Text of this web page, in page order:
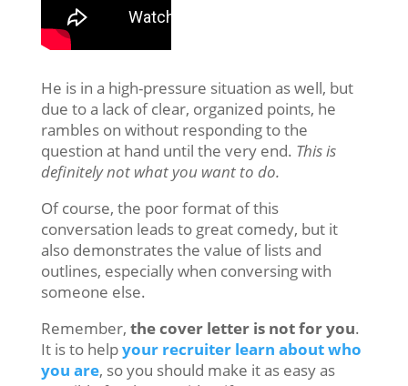
He is in a high-pressure situation as well, but
due to a lack of clear, organized points, he
rambles on without responding to the
question at hand until the very end. This is
definitely not what you want to do.
Of course, the poor format of this
conversation leads to great comedy, but it
also demonstrates the value of lists and
outlines, especially when conversing with
someone else.
Remember, the cover letter is not for you.
It is to helpyour recruiter learn about who
you are, so you should make it as easy as